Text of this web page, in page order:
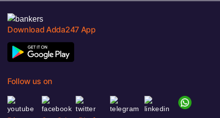
Download Adda247 App
Follow us on